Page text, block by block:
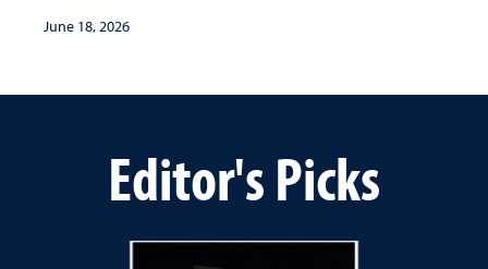
June 18, 2026
Editor's Picks